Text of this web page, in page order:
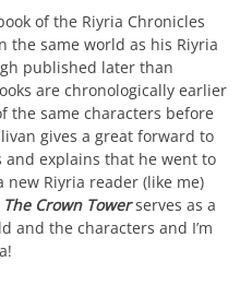
of the Riyria Chronicles
the same world as his Riyria
published later than
are chronologically earlier
the same characters before
gives a great forward to
explains that he went to
Riyria reader (like me)
The Crown Tower serves as a
and the characters and I’m